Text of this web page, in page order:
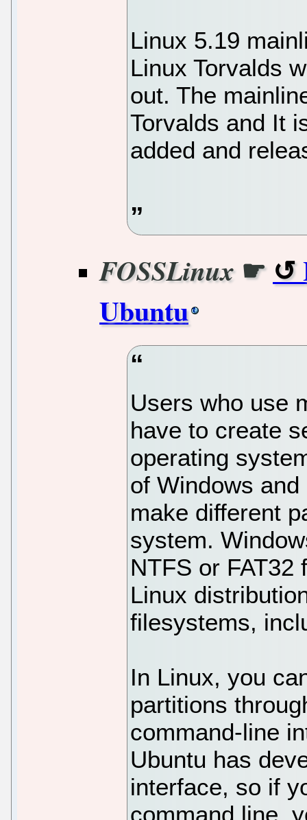
Linux 5.19
Linux Torvalds
out. The
Torvalds and It
added and
FOSSLinux☛
Ubuntu
Users who use
have to create
operating
of Windows
make different
system.
NTFS or
Linux
filesystems,
In Linux, you
partitions
command-line
Ubuntu has
interface, so if
command line,